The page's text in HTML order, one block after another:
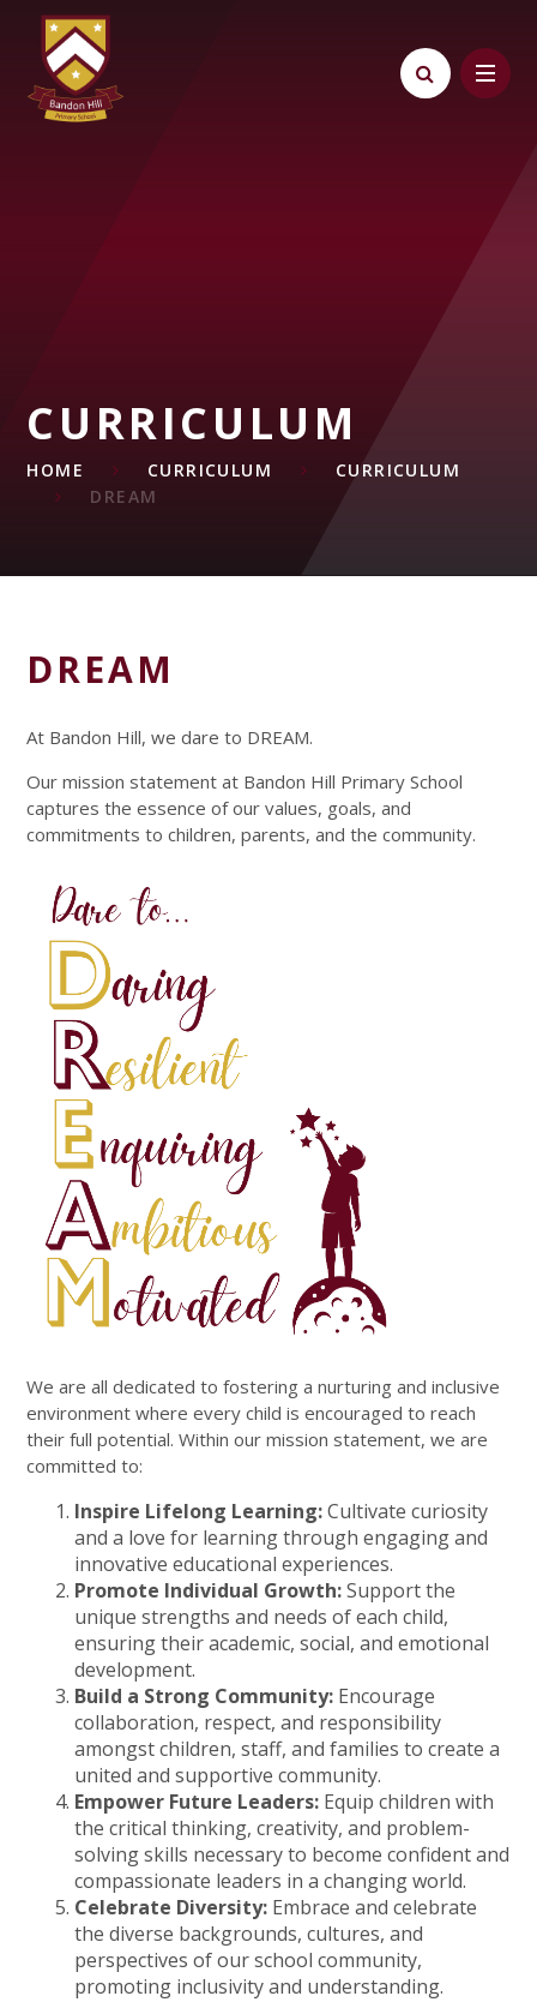
Skip to content ↓
CURRICULUM
HOME CURRICULUM
CURRICULUM
DREAM
DREAM
At Bandon Hill, we dare to DREAM.
Our mission statement at Bandon Hill Primary School
captures the essence of our values, goals, and
commitments to children, parents, and the community.
We are all dedicated to fostering a nurturing and inclusive
environment where every child is encouraged to reach
their full potential. Within our mission statement, we are
committed to:
Inspire Lifelong Learning:Cultivate curiosity
and a love for learning through engaging and
innovative educational experiences.
Promote Individual Growth:Support the
unique strengths and needs of each child,
ensuring their academic, social, and emotional
development.
Build a Strong Community: Encourage
collaboration, respect, and responsibility
amongst children, staff, and families to create a
united and supportive community.
Empower Future Leaders: Equip children with
the critical thinking, creativity, and problem-
solving skills necessary to become confident and
compassionate leaders in a changing world.
Celebrate Diversity: Embrace and celebrate
the diverse backgrounds, cultures, and
perspectives of our school community,
promoting inclusivity and understanding.